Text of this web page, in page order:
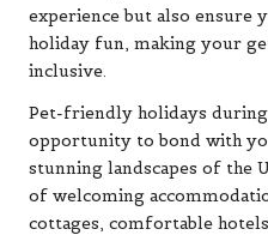
experience but also ensure
holiday fun, making your
inclusive.
Pet-friendly holidays
opportunity to bond with
stunning landscapes of the
of welcoming
cottages, comfortable